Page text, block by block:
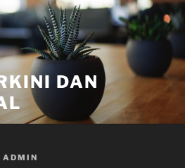
DAN
ADMIN